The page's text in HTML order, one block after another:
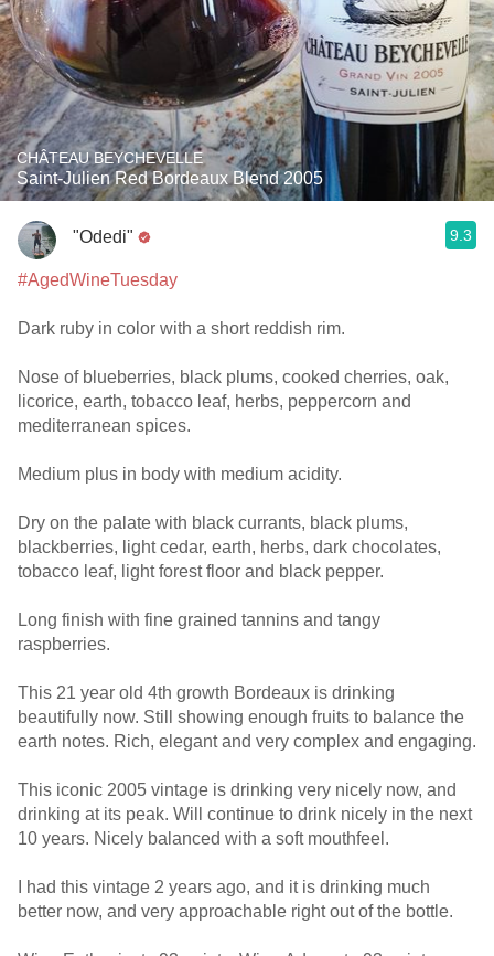
CHÂTEAU BEYCHEVELLE
Saint-Julien Red Bordeaux Blend 2005
"Odedi" 9.3
#AgedWineTuesday
Dark ruby in color with a short reddish rim.
Nose of blueberries, black plums, cooked cherries, oak,
licorice, earth, tobacco leaf, herbs, peppercorn and
mediterranean spices.
Medium plus in body with medium acidity.
Dry on the palate with black currants, black plums,
blackberries, light cedar, earth, herbs, dark chocolates,
tobacco leaf, light forest floor and black pepper.
Long finish with fine grained tannins and tangy
raspberries.
This 21 year old 4th growth Bordeaux is drinking
beautifully now. Still showing enough fruits to balance the
earth notes. Rich, elegant and very complex and engaging.
This iconic 2005 vintage is drinking very nicely now, and
drinking at its peak. Will continue to drink nicely in the next
10 years. Nicely balanced with a soft mouthfeel.
I had this vintage 2 years ago, and it is drinking much
better now, and very approachable right out of the bottle.